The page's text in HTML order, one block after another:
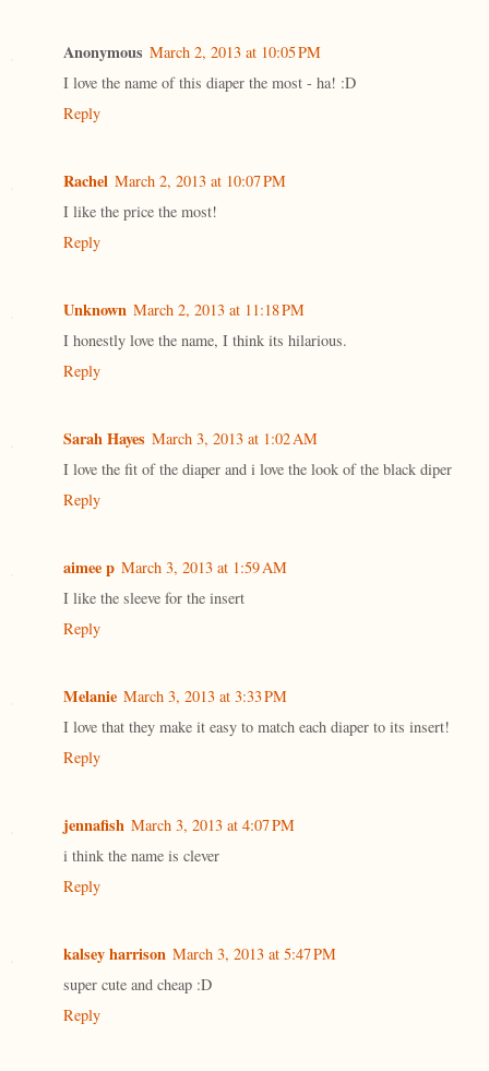
Anonymous March 2, 2013 at 10:05 PM
I love the name of this diaper the most - ha! :D
Reply
Rachel March 2, 2013 at 10:07 PM
I like the price the most!
Reply
Unknown March 2, 2013 at 11:18 PM
I honestly love the name, I think its hilarious.
Reply
Sarah Hayes March 3, 2013 at 1:02 AM
I love the fit of the diaper and i love the look of the black diper
Reply
aimee p March 3, 2013 at 1:59 AM
I like the sleeve for the insert
Reply
Melanie March 3, 2013 at 3:33 PM
I love that they make it easy to match each diaper to its insert!
Reply
jennafish March 3, 2013 at 4:07 PM
i think the name is clever
Reply
kalsey harrison March 3, 2013 at 5:47 PM
super cute and cheap :D
Reply